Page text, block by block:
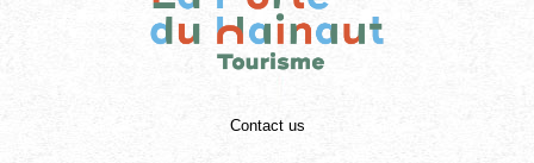
Contact us